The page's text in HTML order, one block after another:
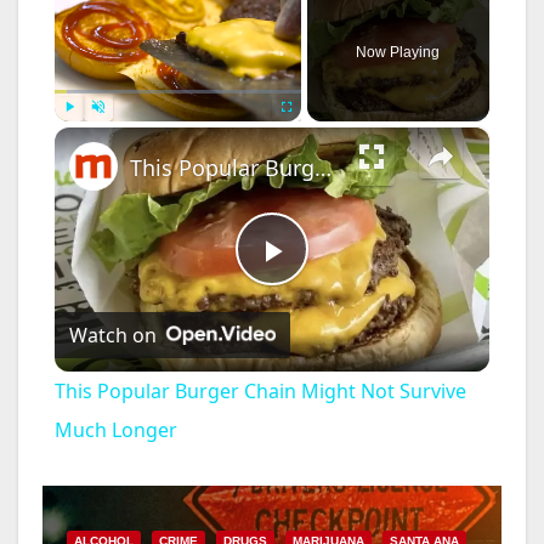
Unmute Fullscreen
Now Playing
×
P
l
y
This Popular Burger Chain Might Not Survive Much Longer
Watch on
This Popular Burger Chain Might Not Survive
Much Longer
ALCOHOL CRIME DRUGS MARIJUANA SANTA ANA